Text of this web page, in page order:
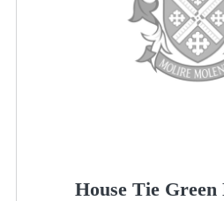
House Tie Green